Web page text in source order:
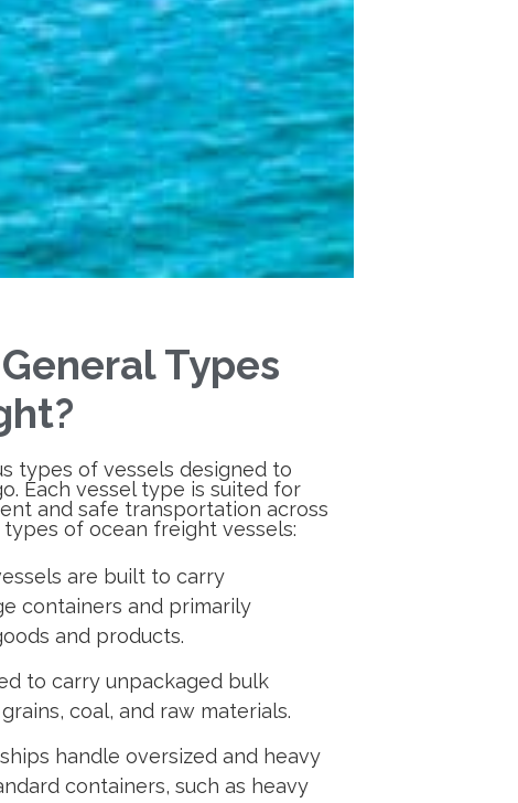
Types
types of vessels designed to
Each vessel type is suited for
and safe transportation across
of ocean freight vessels:
are built to carry
containers and primarily
and products.
to carry unpackaged bulk
coal, and raw materials.
handle oversized and heavy
containers, such as heavy